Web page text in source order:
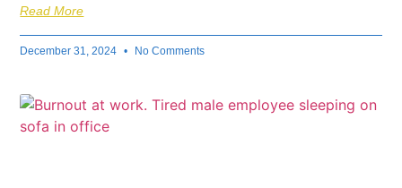
Read More
December 31, 2024 No Comments